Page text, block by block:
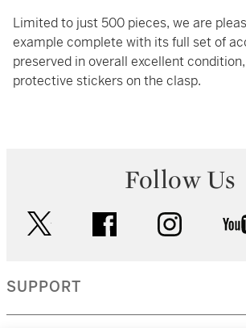
Limited to just 500 pieces, we are
example complete with its full set of
preserved in overall excellent
protective stickers on the clasp.
Follow Us
facebook instagram
SUPPORT